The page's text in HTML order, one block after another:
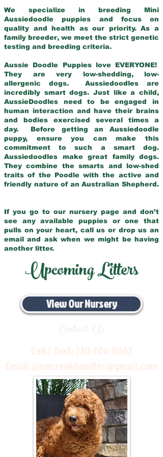
We specialize in breeding Mini
Aussiedoodle puppies and focus on
quality and health as our priority. As a
family breeder, we meet the strict genetic
testing and breeding criteria.
Aussie Doodle Puppies love EVERYONE!
They are very low-shedding, low-
allergenic dogs. Aussiedoodles are
incredibly smart dogs. Just like a child,
AussieDoodles need to be engaged in
human interaction and have their brains
and bodies exercised several times a
day. Before getting an Aussiedoodle
puppy, ensure you can make this
commitment to such a smart dog.
Aussiedoodles make great family dogs.
They combine the smarts and low-shed
traits of the Poodle with the active and
friendly nature of an Australian Shepherd.
If you go to our nursery page and don’t
see any available puppies or one that
pulls on your heart, call us or drop us an
email and ask when we might be having
another litter.
Upcoming Litters
View Our Nursery